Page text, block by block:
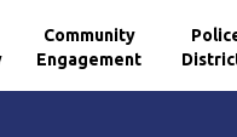
Community
Engagement